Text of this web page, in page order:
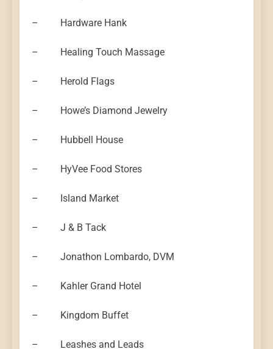
– Hardware Hank
– Healing Touch Massage
– Herold Flags
– Howe’s Diamond Jewelry
– Hubbell House
– HyVee Food Stores
– Island Market
– J & B Tack
– Jonathon Lombardo, DVM
– Kahler Grand Hotel
– Kingdom Buffet
– Leashes and Leads